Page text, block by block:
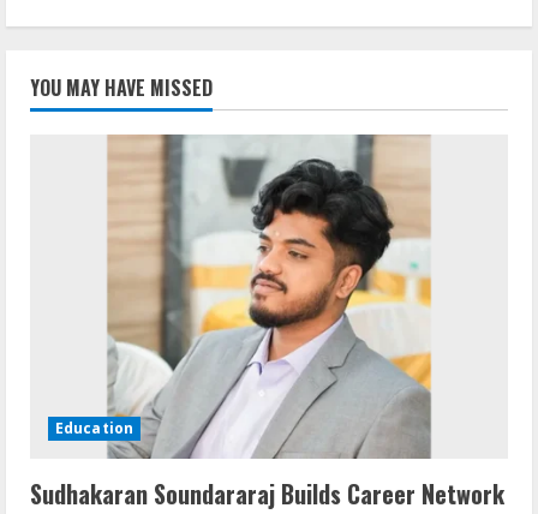
YOU MAY HAVE MISSED
Education
Sudhakaran Soundararaj Builds Career Network